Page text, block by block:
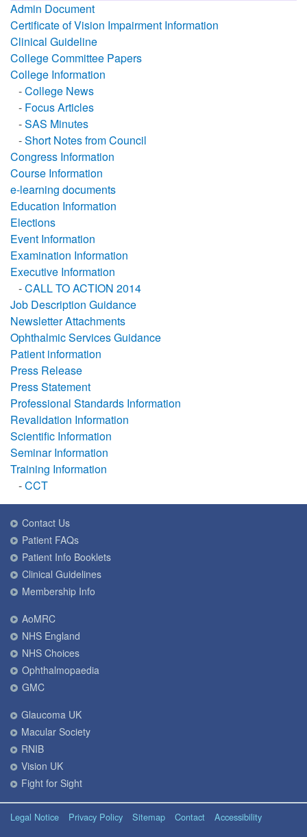
Admin Document
Certificate of Vision Impairment Information
Clinical Guideline
College Committee Papers
College Information
-College News
- Focus Articles
-SAS Minutes
-Short Notes from Council
Congress Information
Course Information
e-learning documents
Education Information
Elections
Event Information
Examination Information
Executive Information
-CALL TO ACTION 2014
Job Description Guidance
Newsletter Attachments
Ophthalmic Services Guidance
Patient information
Press Release
Press Statement
Professional Standards Information
Revalidation Information
Scientific Information
Seminar Information
Training Information
-CCT
Contact Us
Patient FAQs
Patient Info Booklets
Clinical Guidelines
Membership Info
AoMRC
NHS England
NHS Choices
Ophthalmopaedia
GMC
Glaucoma UK
Macular Society
RNIB
Vision UK
Fight for Sight
Legal Notice Privacy Policy Sitemap Contact Accessibility